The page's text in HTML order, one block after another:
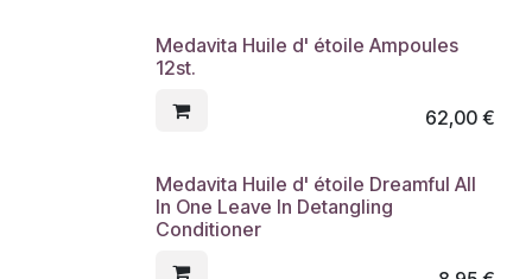
Medavita Huile d' étoile Ampoules
12st.
62,00€
Medavita Huile d' étoile Dreamful All
In One Leave In Detangling
Conditioner